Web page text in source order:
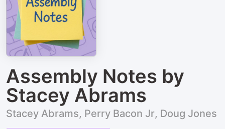
Assembly Notes by
Stacey Abrams
Stacey Abrams, Perry Bacon Jr, Doug Jones